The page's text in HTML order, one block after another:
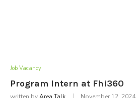
Job Vacancy
Program Intern at Fhi360
written byArea Talk November 12, 2024